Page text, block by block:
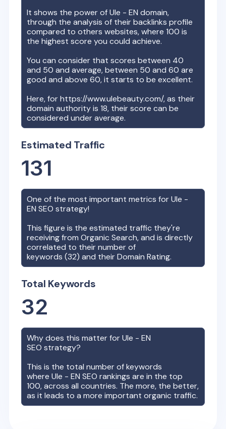
It shows the power ofUle - EN domain,
through the analysis of their backlinks profile
compared to others websites, where 100 is
the highest score you could achieve.
You can consider that scores between 40
and 50 and average, between 50 and 60 are
good and above 60, it starts to be excellent.
Here, forhttps://www.ulebeauty.com/, as their
domain authority is18, their score can be
considered under average.
Estimated Traffic
131
One of the most important metrics forUle -
EN SEO strategy!
This figure is the estimated traffic they're
receiving from Organic Search, and is directly
correlated to their number of
keywords (32) and their Domain Rating.
Total Keywords
32
Why does this matter forUle - EN
SEO strategy?
This is the total number of keywords
whereUle - EN SEO rankings are in the top
100, across all countries. The more, the better,
as it leads to a more important organic traffic.